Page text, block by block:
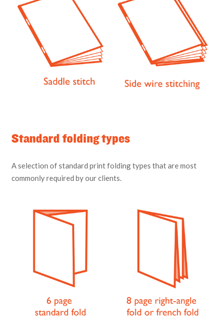
Standard folding types
A selection of standard print folding types that are most
commonly required by our clients.